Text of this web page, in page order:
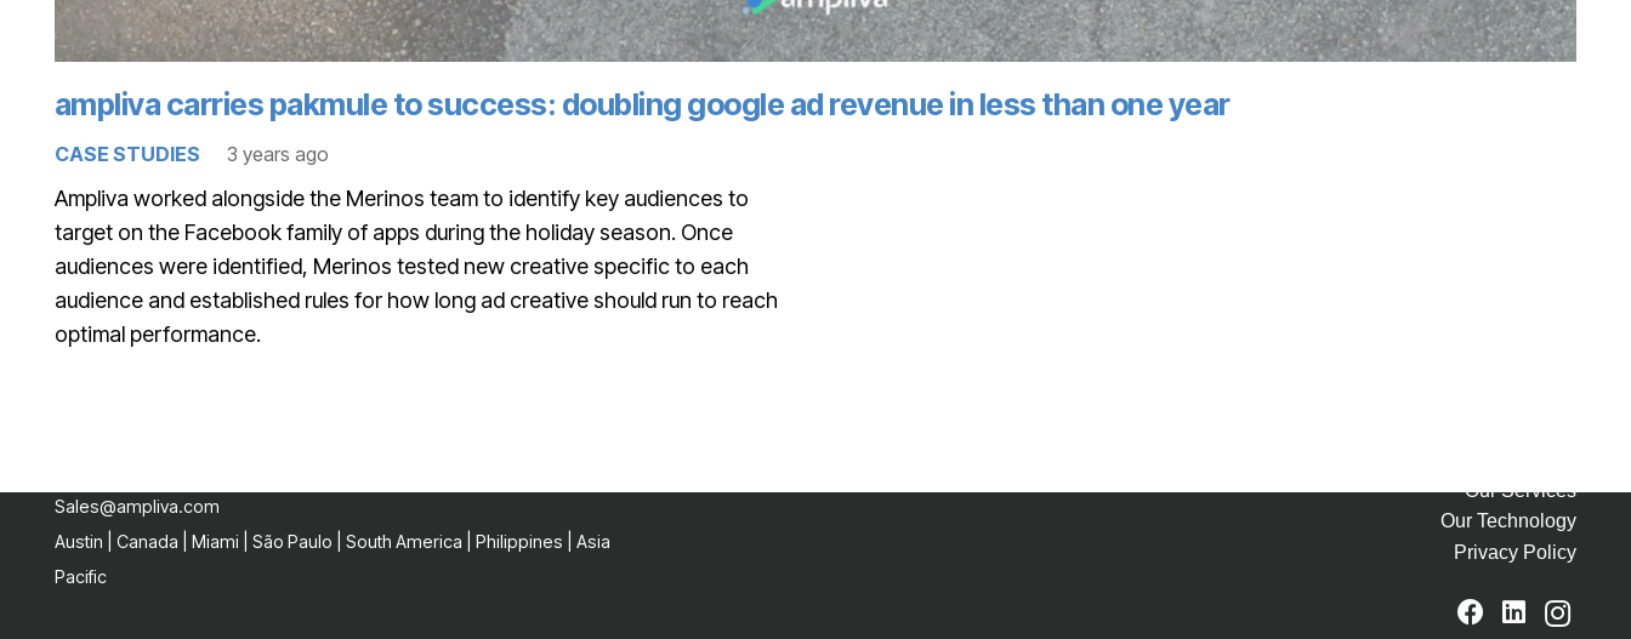
ampliva carries pakmule to success: doubling google ad revenue in less than one year
CASE STUDIES 3 years ago
Ampliva worked alongside the Merinos team to identify key audiences to
target on the Facebook family of apps during the holiday season. Once
audiences were identified, Merinos tested new creative specific to each
audience and established rules for how long ad creative should run to reach
optimal performance.
Sales@ampliva.com
Austin | Canada | Miami | São Paulo | South America | Philippines | Asia
Pacific
Our Services
Our Technology
Privacy Policy